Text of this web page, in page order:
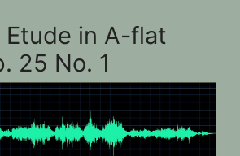
Etude in A-flat
25 No. 1